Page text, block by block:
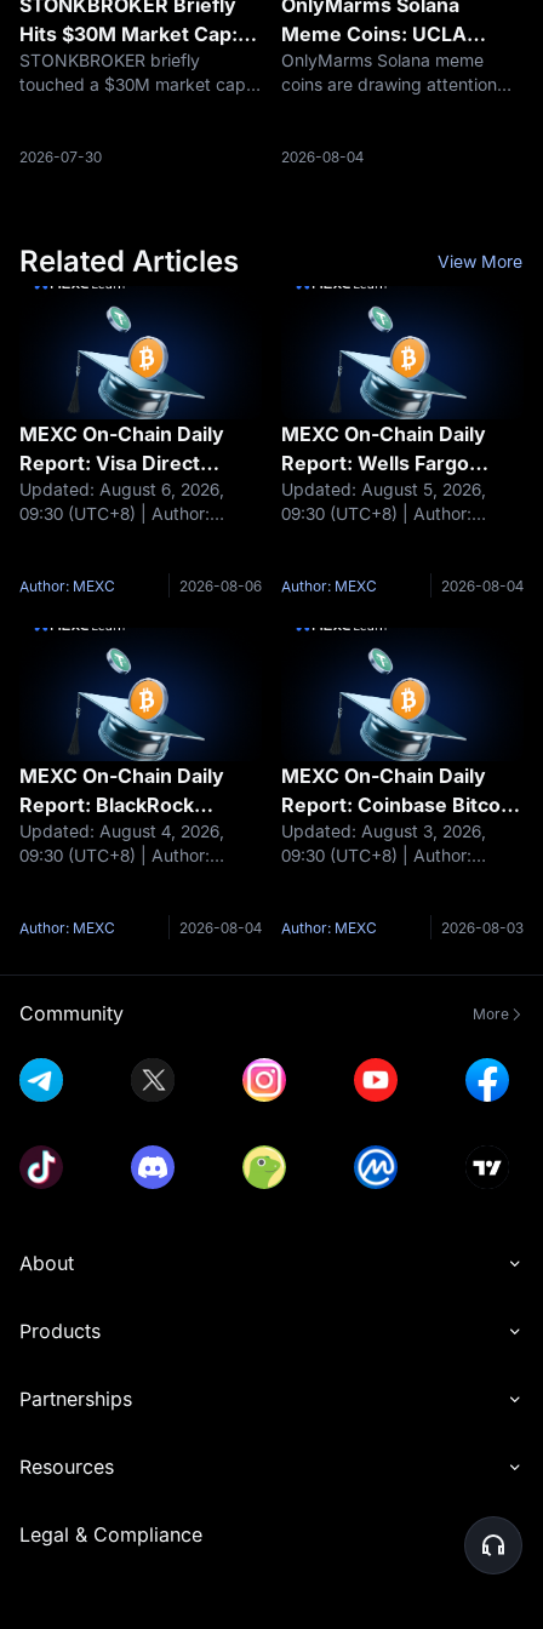
Hits $30M Market Cap:
What Robinhood Chain
Traders Should Know
STONKBROKER briefly
touched a $30M market cap
what makes it different, and
2026-07-30
Meme Coins: UCLA
Research Meets Crypto
Speculation
OnlyMarms Solana meme
coins are drawing attention
what traders should verify
2026-08-04
Related Articles View More
MEXC On-Chain Daily
Report: Visa Direct
integrates stablecoins
for cross-border
Updated: August 6, 2026,
09:30 (UTC+8) | Author:
cross-border settlement Circle
expectations as USDC
reaches $73.3 billion Arc to
Author: MEXC 2026-08-06
MEXC On-Chain Daily
Report: Wells Fargo
plans to launch tokenized
deposits for corporate
Updated: August 5, 2026,
09:30 (UTC+8) | Author:
billion European money
with Galaxy to offer staking
services to institutiona
Author: MEXC 2026-08-04
MEXC On-Chain Daily
Report: BlackRock
Launches Two Tokenized
Money Market Funds
Updated: August 4, 2026,
09:30 (UTC+8) | Author:
reaches $111.75 billion Boltz
following cyberattacks
tokenized
Author: MEXC 2026-08-04
MEXC On-Chain Daily
Report: Coinbase Bitcoin
Premium Remains
Negative for a Record 75
Updated: August 3, 2026,
09:30 (UTC+8) | Author:
negative for a record 75 days
Congress 1 million times CFTC
Author: MEXC 2026-08-03
Community More
About
Products
Partnerships
Resources
Legal & Compliance